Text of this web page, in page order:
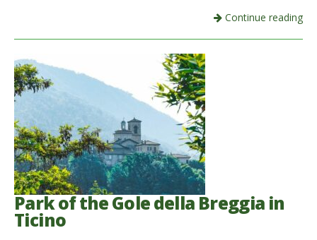
Continue reading
Park of the Gole della Breggia in
Ticino